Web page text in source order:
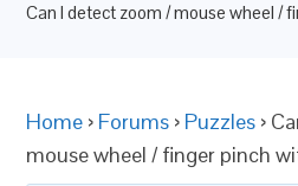
Can I detect zoom / mouse wheel /
Home › Forums › Puzzles ›
mouse wheel / finger pinch